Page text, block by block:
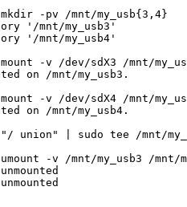
-pv /mnt/my_usb{3,4}
'/mnt/my_usb3'
'/mnt/my_usb4'
-v /dev/sdX3 /mnt/
on /mnt/my_usb3.
-v /dev/sdX4 /mnt/
on /mnt/my_usb4.
" / union " sudo tee
/mnt/
-v /mnt/my_usb3 /mnt/